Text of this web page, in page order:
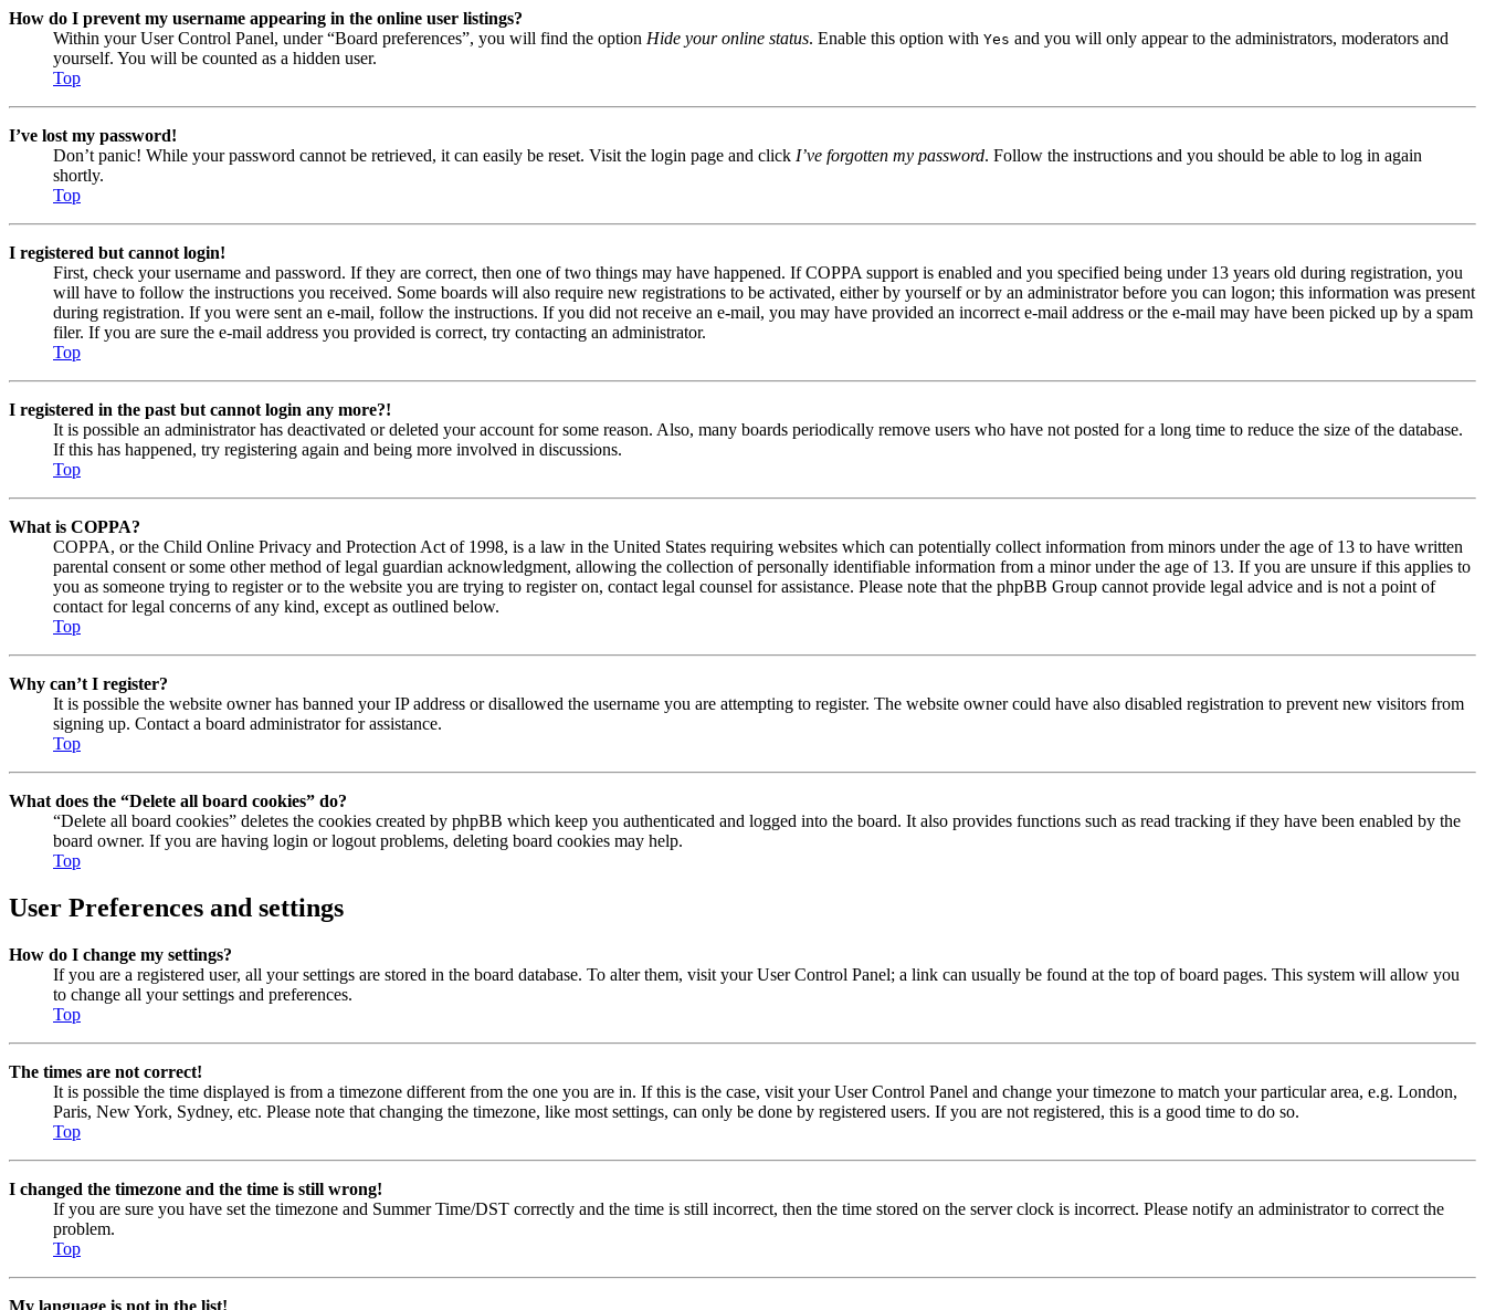
How do I prevent my username appearing in the online user listings?
Within your User Control Panel, under “Board preferences”, you will find the option Hide your online status. Enable this option with Yes and you will only appear to the administrators, moderators and
yourself. You will be counted as a hidden user.
Top
I’ve lost my password!
Don’t panic! While your password cannot be retrieved, it can easily be reset. Visit the login page and click I’ve forgotten my password. Follow the instructions and you should be able to log in again
shortly.
Top
I registered but cannot login!
First, check your username and password. If they are correct, then one of two things may have happened. If COPPA support is enabled and you specified being under 13 years old during registration, you
will have to follow the instructions you received. Some boards will also require new registrations to be activated, either by yourself or by an administrator before you can logon; this information was present
during registration. If you were sent an e-mail, follow the instructions. If you did not receive an e-mail, you may have provided an incorrect e-mail address or the e-mail may have been picked up by a spam
filer. If you are sure the e-mail address you provided is correct, try contacting an administrator.
Top
I registered in the past but cannot login any more?!
It is possible an administrator has deactivated or deleted your account for some reason. Also, many boards periodically remove users who have not posted for a long time to reduce the size of the database.
If this has happened, try registering again and being more involved in discussions.
Top
What is COPPA?
COPPA, or the Child Online Privacy and Protection Act of 1998, is a law in the United States requiring websites which can potentially collect information from minors under the age of 13 to have written
parental consent or some other method of legal guardian acknowledgment, allowing the collection of personally identifiable information from a minor under the age of 13. If you are unsure if this applies to
you as someone trying to register or to the website you are trying to register on, contact legal counsel for assistance. Please note that the phpBB Group cannot provide legal advice and is not a point of
contact for legal concerns of any kind, except as outlined below.
Top
Why can’t I register?
It is possible the website owner has banned your IP address or disallowed the username you are attempting to register. The website owner could have also disabled registration to prevent new visitors from
signing up. Contact a board administrator for assistance.
Top
What does the “Delete all board cookies” do?
“Delete all board cookies” deletes the cookies created by phpBB which keep you authenticated and logged into the board. It also provides functions such as read tracking if they have been enabled by the
board owner. If you are having login or logout problems, deleting board cookies may help.
Top
User Preferences and settings
How do I change my settings?
If you are a registered user, all your settings are stored in the board database. To alter them, visit your User Control Panel; a link can usually be found at the top of board pages. This system will allow you
to change all your settings and preferences.
Top
The times are not correct!
It is possible the time displayed is from a timezone different from the one you are in. If this is the case, visit your User Control Panel and change your timezone to match your particular area, e.g. London,
Paris, New York, Sydney, etc. Please note that changing the timezone, like most settings, can only be done by registered users. If you are not registered, this is a good time to do so.
Top
I changed the timezone and the time is still wrong!
If you are sure you have set the timezone and Summer Time/DST correctly and the time is still incorrect, then the time stored on the server clock is incorrect. Please notify an administrator to correct the
problem.
Top
My language is not in the list!